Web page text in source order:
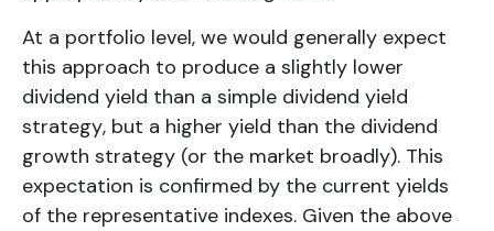
At a portfolio level, we would generally expect
this approach to produce a slightly lower
dividend yield than a simple dividend yield
strategy, but a higher yield than the dividend
growth strategy (or the market broadly). This
expectation is confirmed by the current yields
of the representative indexes. Given the above